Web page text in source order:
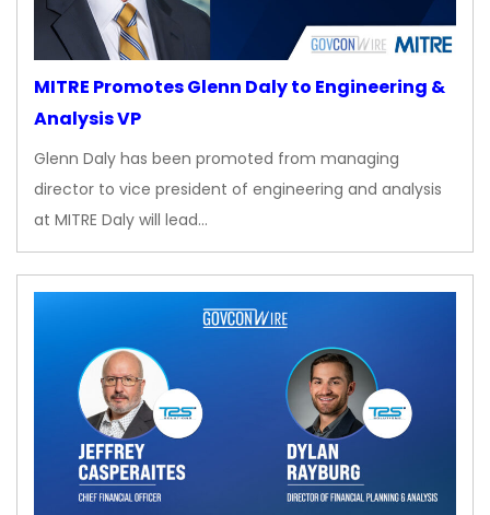
MITRE Promotes Glenn Daly to Engineering &
Analysis VP
Glenn Daly has been promoted from managing
director to vice president of engineering and analysis
at MITRE Daly will lead…